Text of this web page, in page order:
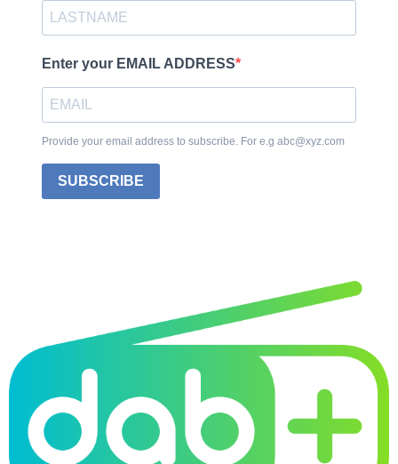
Enter your EMAIL ADDRESS
Provide your email address to subscribe. For e.g abc@xyz.com
SUBSCRIBE